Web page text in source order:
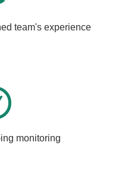
team's experience
monitoring